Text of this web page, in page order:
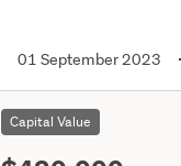
01 September 2023
Capital Value